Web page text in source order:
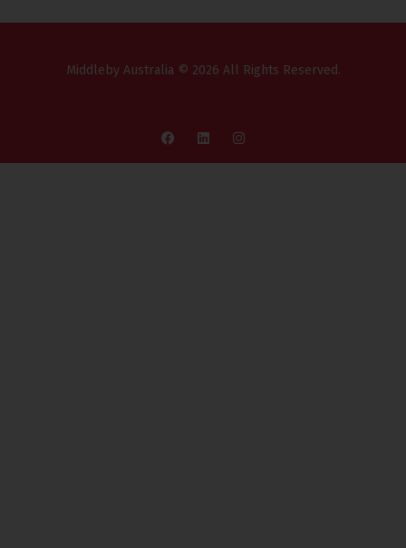
Middleby Australia © 2026 All Rights Reserved.